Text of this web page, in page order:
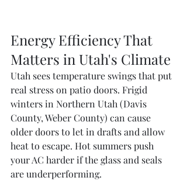
Energy Efficiency That
Matters in Utah's Climate
Utah sees temperature swings that put
real stress on patio doors. Frigid
winters in Northern Utah (Davis
County, Weber County) can cause
older doors to let in drafts and allow
heat to escape. Hot summers push
your AC harder if the glass and seals
are underperforming.